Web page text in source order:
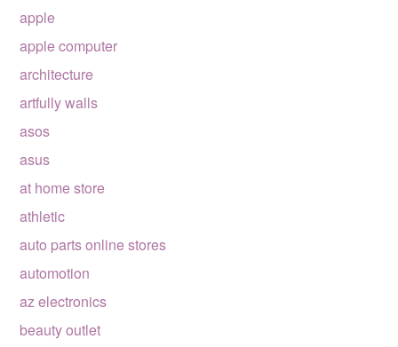
apple
apple computer
architecture
artfully walls
asos
asus
at home store
athletic
auto parts online stores
automotion
az electronics
beauty outlet